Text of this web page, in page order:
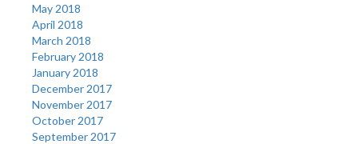
May 2018
April 2018
March 2018
February 2018
January 2018
December 2017
November 2017
October 2017
September 2017